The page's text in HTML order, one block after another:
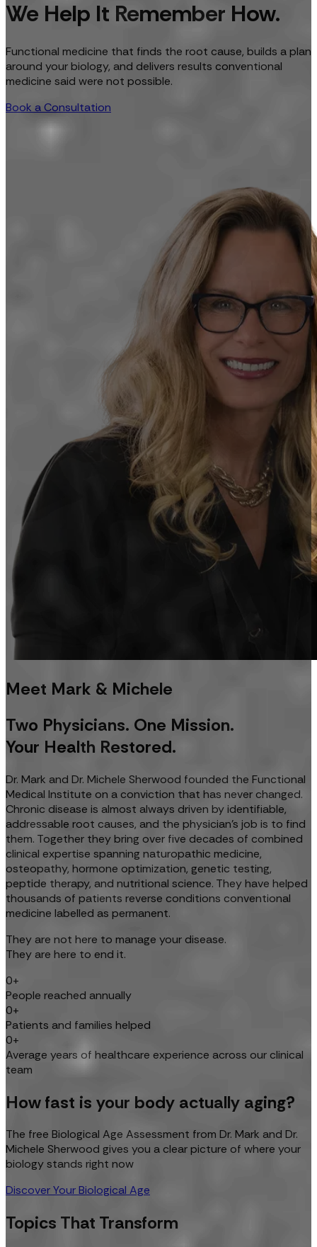
We Help It Remember How.
Functional medicine that finds the root cause, builds a plan
around your biology, and delivers results conventional
medicine said were not possible.
Book a Consultation
Meet Mark & Michele
Two Physicians. One Mission.
Your Health Restored.
Dr. Mark and Dr. Michele Sherwood founded the Functional
Medical Institute on a conviction that has never changed.
Chronic disease is almost always driven by identifiable,
addressable root causes, and the physician's job is to find
them. Together they bring over five decades of combined
clinical expertise spanning naturopathic medicine,
osteopathy, hormone optimization, genetic testing,
peptide therapy, and nutritional science. They have helped
thousands of patients reverse conditions conventional
medicine labelled as permanent.
They are not here to manage your disease.
They are here to end it.
0+
People reached annually
0+
Patients and families helped
0+
Average years of healthcare experience across our clinical
team
How fast is your body actually aging?
The free Biological Age Assessment from Dr. Mark and Dr.
Michele Sherwood gives you a clear picture of where your
biology stands right now
Discover Your Biological Age
Topics That Transform